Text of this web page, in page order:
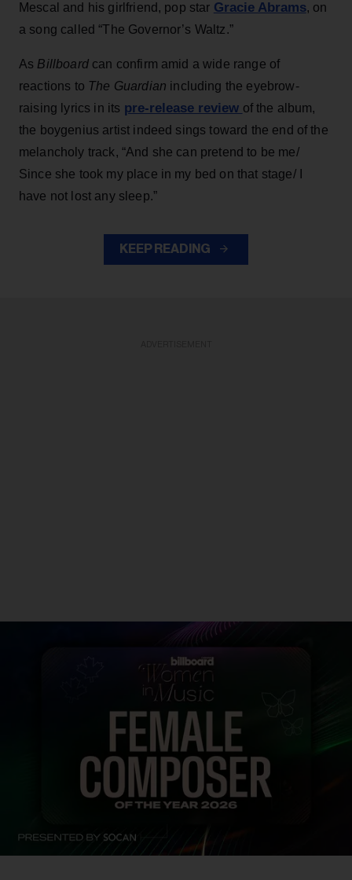
Mescal and his girlfriend, pop star Gracie Abrams, on
a song called “The Governor’s Waltz.”
As Billboard can confirm amid a wide range of
reactions to The Guardian including the eyebrow-
raising lyrics in its pre-release review of the album,
the boygenius artist indeed sings toward the end of the
melancholy track, “And she can pretend to be me/
Since she took my place in my bed on that stage/ I
have not lost any sleep.”
KEEP READING